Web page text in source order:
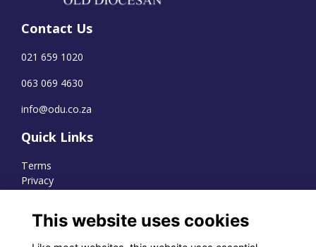
Contact Us
021 659 1020
063 069 4630
info@odu.co.za
Quick Links
Terms
Privacy
This website uses cookies